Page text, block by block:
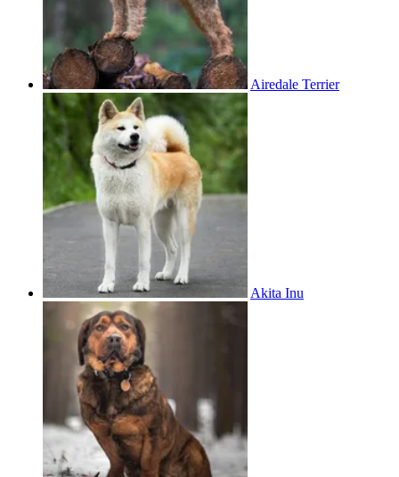
Airedale Terrier
Akita Inu